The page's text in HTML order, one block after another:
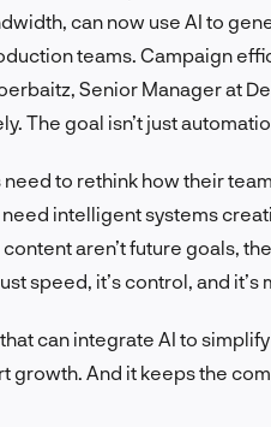
can now use AI to
teams. Campaign
Senior Manager at
The goal isn’t just
to rethink how their
need intelligent systems
aren’t future goals,
speed, it’s control, and it’s
can integrate AI to
growth. And it keeps the